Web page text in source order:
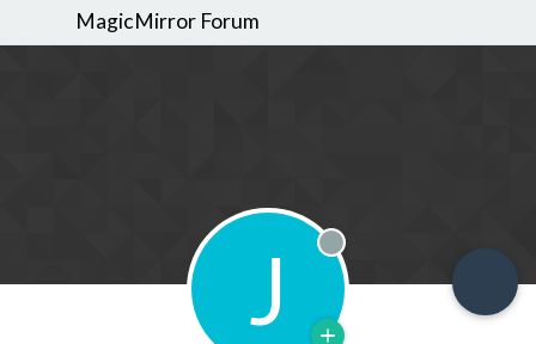
MagicMirror Forum
J Offline